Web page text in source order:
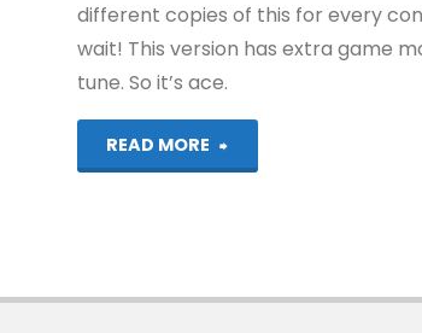
different copies of this for every
wait! This version has extra game
tune. So it’s ace.
READ MORE
"Bubble
(Wii)"